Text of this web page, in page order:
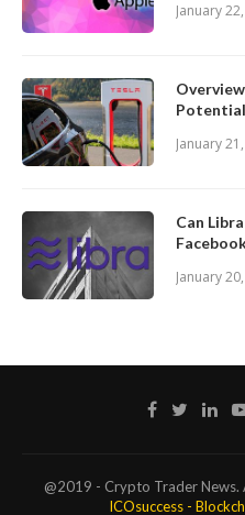
January
January
Can
January
@2019 - Crypto Trader News.
ICOsuccess -